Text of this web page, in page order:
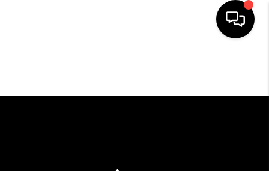
SEARCH LISTINGS